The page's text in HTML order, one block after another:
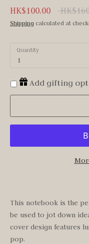
HK$100.00
Regular
price
Shipping calculated at
Quantity
1
Add gifting
This notebook is the
be used to jot down
cover design features
pop.